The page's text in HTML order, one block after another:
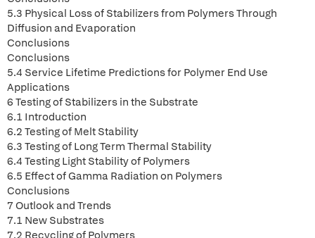
5.3 Physical Loss of Stabilizers from Polymers Through
Diffusion and Evaporation
Conclusions
Conclusions
5.4 Service Lifetime Predictions for Polymer End Use
Applications
6 Testing of Stabilizers in the Substrate
6.1 Introduction
6.2 Testing of Melt Stability
6.3 Testing of Long Term Thermal Stability
6.4 Testing Light Stability of Polymers
6.5 Effect of Gamma Radiation on Polymers
Conclusions
7 Outlook and Trends
7.1 New Substrates
7.2 Recycling of Polymers